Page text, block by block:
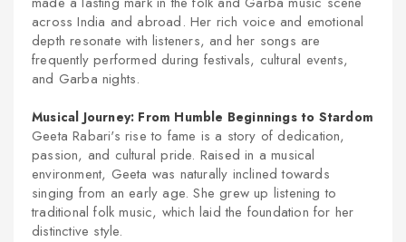
across India and abroad. Her rich voice and emotional
depth resonate with listeners, and her songs are
frequently performed during festivals, cultural events,
and Garba nights.
Musical Journey: From Humble Beginnings to Stardom
Geeta Rabari's rise to fame is a story of dedication,
passion, and cultural pride. Raised in a musical
environment, Geeta was naturally inclined towards
singing from an early age. She grew up listening to
traditional folk music, which laid the foundation for her
distinctive style.